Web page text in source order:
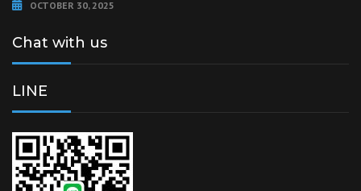
OCTOBER 30, 2025
Chat with us
LINE